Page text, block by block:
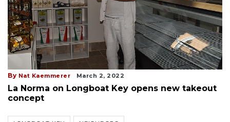
By Nat Kaemmerer March 2, 2022
La Norma on Longboat Key opens new takeout
concept